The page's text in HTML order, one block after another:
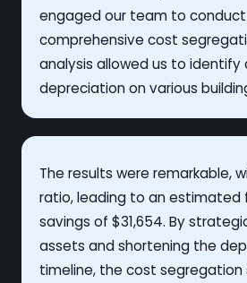
engaged our team to
comprehensive cost
analysis allowed us to
depreciation on various
The results were remarkable,
ratio, leading to an estimated
savings of $31,654. By
assets and shortening the
timeline, the cost segregation